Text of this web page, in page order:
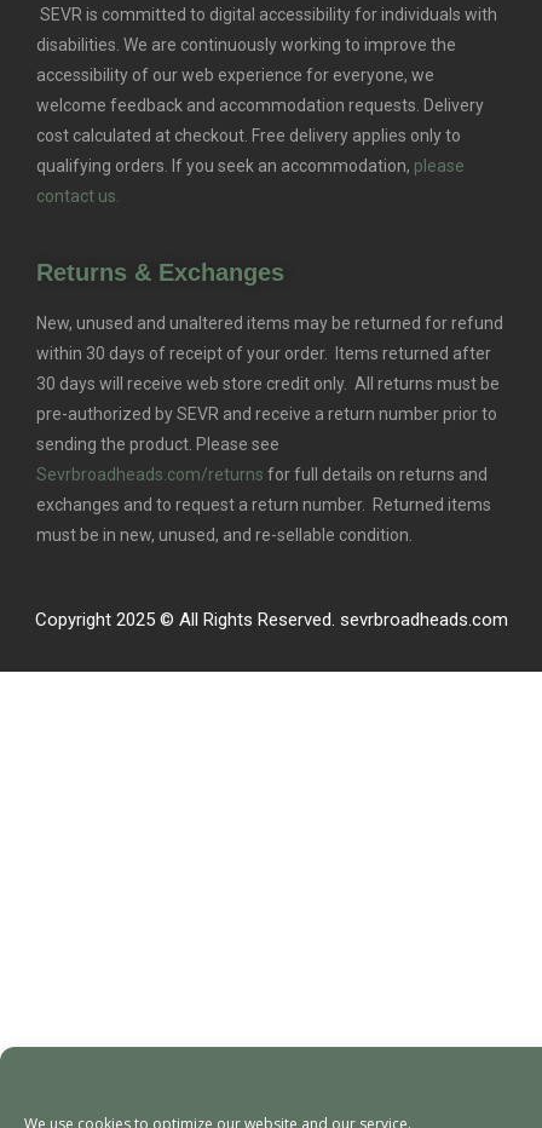
We use cookies to optimize our website and our service.
SEVR is committed to digital accessibility for individuals with
disabilities. We are continuously working to improve the
accessibility of our web experience for everyone, we
welcome feedback and accommodation requests. Delivery
cost calculated at checkout. Free delivery applies only to
qualifying orders.
If you seek an accommodation, please
contact us.
Returns & Exchanges
New, unused and unaltered items may be returned for refund
within 30 days of receipt of your order. Items returned after
30 days will receive web store credit only. All returns must be
pre-authorized by SEVR and receive a return number prior to
sending the product. Please see
Sevrbroadheads.com/returns for full details on returns and
exchanges and to request a return number. Returned items
must be in new, unused, and re-sellable condition.
Copyright 2025 © All Rights Reserved. sevrbroadheads.com